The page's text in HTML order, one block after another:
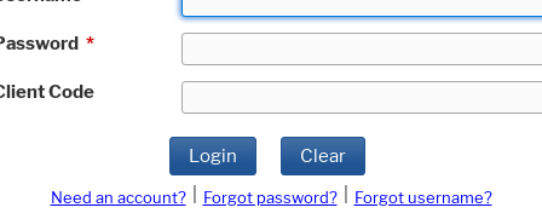
*
Code
Login Clear
Need an account? Forgot password?
Forgot username?